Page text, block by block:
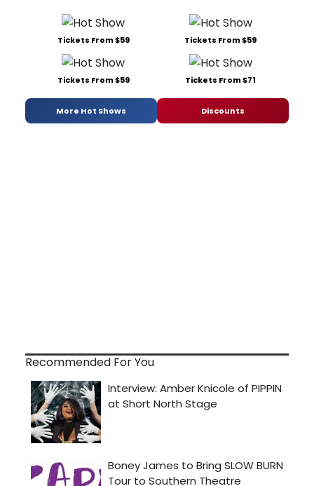
Tickets From $59 Tickets From $59
Tickets From $59 Tickets From $71
More Hot Shows Discounts
Recommended For You